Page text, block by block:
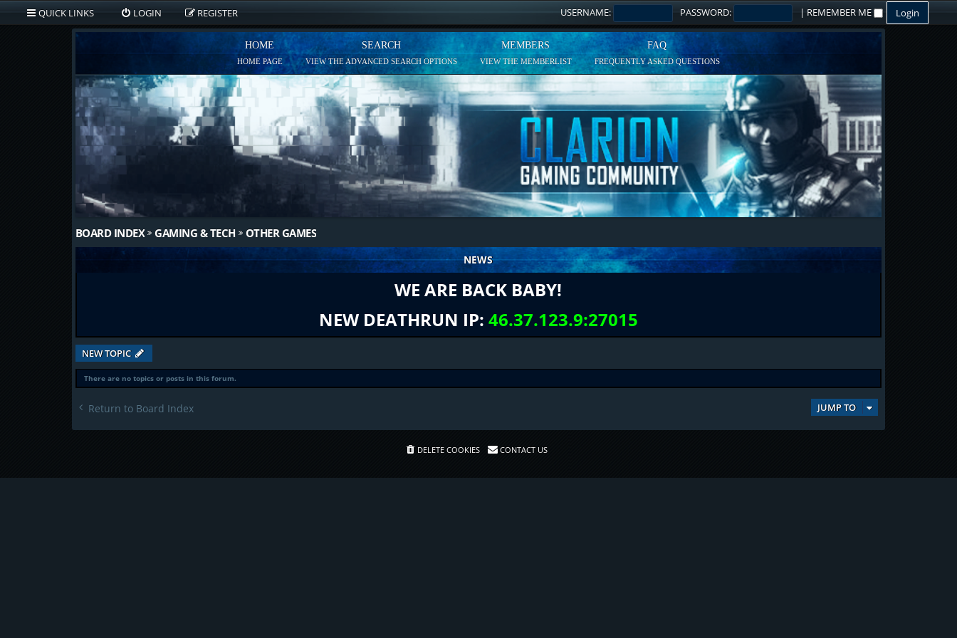
QUICK LINKS LOGIN REGISTER USERNAME: PASSWORD: | REMEMBER ME
HOME
HOME PAGE
SEARCH
VIEW THE ADVANCED SEARCH OPTIONS
MEMBERS
VIEW THE MEMBERLIST
FAQ
FREQUENTLY ASKED QUESTIONS
BOARD INDEX GAMING & TECH OTHER GAMES
NEWS
WE ARE BACK BABY!
NEW DEATHRUN IP: 46.37.123.9:27015
NEW TOPIC
There are no topics or posts in this forum.
Return to Board Index JUMP TO
DELETE COOKIES CONTACT US